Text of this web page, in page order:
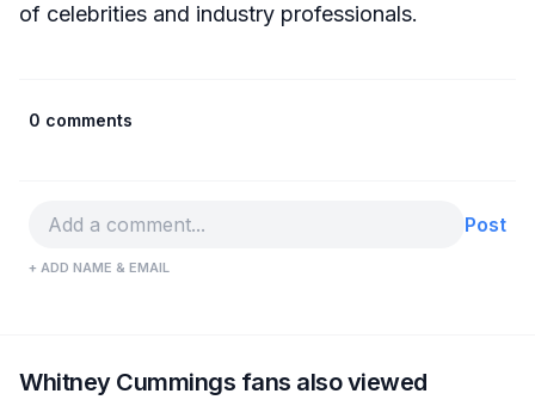
of celebrities and industry professionals.
0 comments
Post
+ ADD NAME & EMAIL
Whitney Cummings fans also viewed